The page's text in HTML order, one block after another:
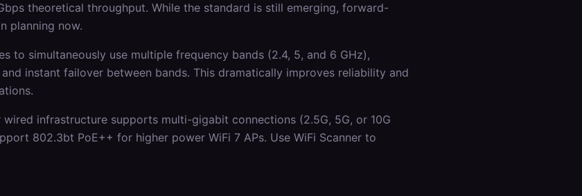
theoretical throughput. While the standard is still emerging, forward-
planning now.
to simultaneously use multiple frequency bands (2.4, 5, and 6 GHz),
instant failover between bands. This dramatically improves reliability and
wired infrastructure supports multi-gigabit connections (2.5G, 5G, or 10G
802.3bt PoE++ for higher power WiFi 7 APs. Use WiFi Scanner to